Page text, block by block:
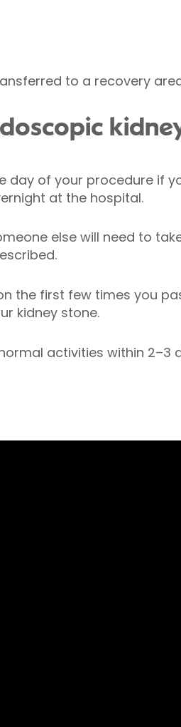
to a recovery
day of your procedure if
at the hospital.
else will need to
the first few times you
kidney stone.
activities within 2–3